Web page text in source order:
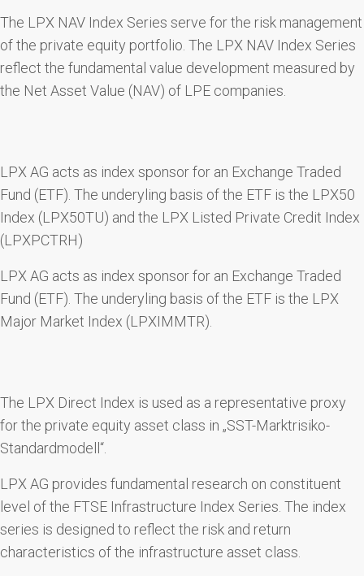
The LPX NAV Index Series serve for the risk management
of the private equity portfolio. The LPX NAV Index Series
reflect the fundamental value development measured by
the Net Asset Value (NAV) of LPE companies.
LPX AG acts as index sponsor for an Exchange Traded
Fund (ETF). The underyling basis of the ETF is the LPX50
Index (LPX50TU) and the LPX Listed Private Credit Index
(LPXPCTRH)
LPX AG acts as index sponsor for an Exchange Traded
Fund (ETF). The underyling basis of the ETF is the LPX
Major Market Index (LPXIMMTR).
The LPX Direct Index is used as a representative proxy
for the private equity asset class in „SST-Marktrisiko-
Standardmodell“.
LPX AG provides fundamental research on constituent
level of the FTSE Infrastructure Index Series. The index
series is designed to reflect the risk and return
characteristics of the infrastructure asset class.